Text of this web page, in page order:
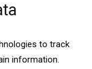
to track
information.